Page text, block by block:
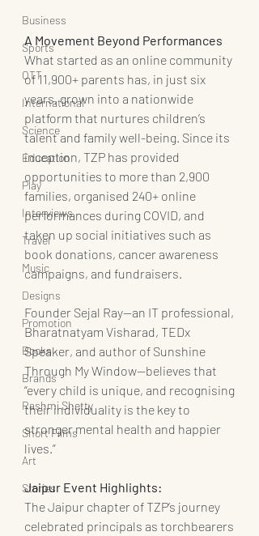
Business
Sports
OTT
International
Science
Education
Play
Interviews
Travel
Music
Designs
Promotion
Books
Brands
Rashmi Shetty
Short Films
Art
Stories
A Movement Beyond Performances
What started as an online community
of 11,900+ parents has, in just six
years, grown into a nationwide
platform that nurtures children’s
talent and family well-being. Since its
inception, TZP has provided
opportunities to more than 2,900
families, organised 240+ online
performances during COVID, and
taken up social initiatives such as
book donations, cancer awareness
campaigns, and fundraisers.
Founder Sejal Ray—an IT professional,
Bharatnatyam Visharad, TEDx
Speaker, and author of Sunshine
Through My Window—believes that
“every child is unique, and recognising
their individuality is the key to
stronger mental health and happier
lives.”
Jaipur Event Highlights:
The Jaipur chapter of TZP’s journey
celebrated principals as torchbearers